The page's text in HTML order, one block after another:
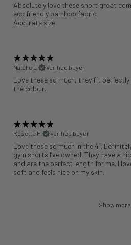
Absolutely love these short great
eco friendly bamboo fabric
Accurate size
Natalie L. Verified buyer
Love these so much, they fit
the colour.
Rosette H. Verified buyer
Love these so much in the 4”.
gym shorts I’ve owned. They have a
and are the perfect length for me. I
soft and feels nice on my skin.
Show more